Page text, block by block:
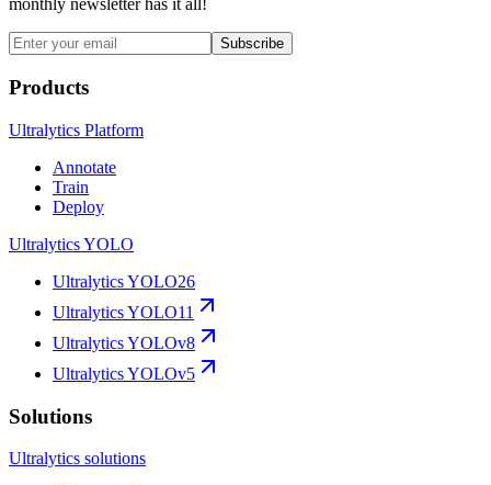
monthly newsletter has it all!
Subscribe
Products
Ultralytics Platform
Annotate
Train
Deploy
Ultralytics YOLO
Ultralytics YOLO26
Ultralytics YOLO11
Ultralytics YOLOv8
Ultralytics YOLOv5
Solutions
Ultralytics solutions